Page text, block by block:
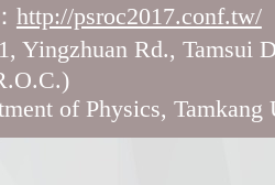
http://psroc2017.conf.tw/
Yingzhuan Rd., Tamsui
Physics, Tamkang